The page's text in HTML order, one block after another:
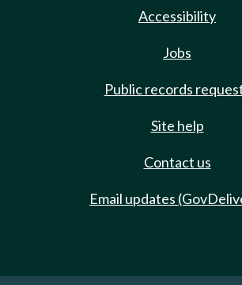
Accessibility
Jobs
Public records
Site help
Contact us
Email updates